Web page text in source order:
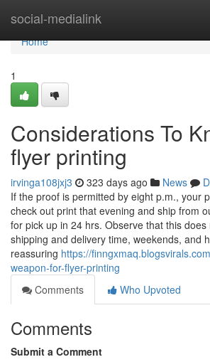
social-medialink
Home
Home
1
Considerations To
flyer printing
irvinga108jxj3 323 days ago News
If the proof is permitted by eight p.m., your
check out print that evening and ship from
for pick up in 24 hrs. Observe that this
shipping and delivery time, weekends, and
reassuring https://
weapon-for-flyer-printing
Comments
Who Upvoted
Comments
Submit a Comment